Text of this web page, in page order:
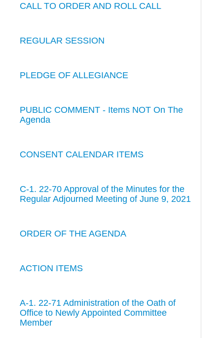
CALL TO ORDER AND ROLL CALL
REGULAR SESSION
PLEDGE OF ALLEGIANCE
PUBLIC COMMENT - Items NOT On The
Agenda
CONSENT CALENDAR ITEMS
C-1. 22-70 Approval of the Minutes for the
Regular Adjourned Meeting of June 9, 2021
ORDER OF THE AGENDA
ACTION ITEMS
A-1. 22-71 Administration of the Oath of
Office to Newly Appointed Committee
Member